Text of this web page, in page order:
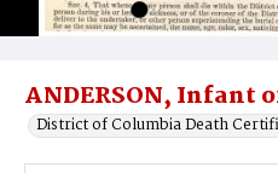
ANDERSON, Infant
District of Columbia Death